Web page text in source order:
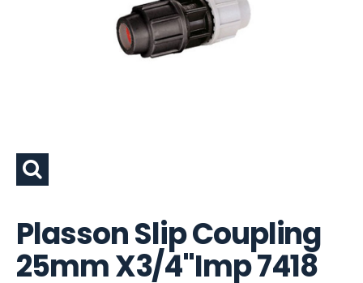
Plasson Slip Coupling
25mm X3/4"Imp 7418